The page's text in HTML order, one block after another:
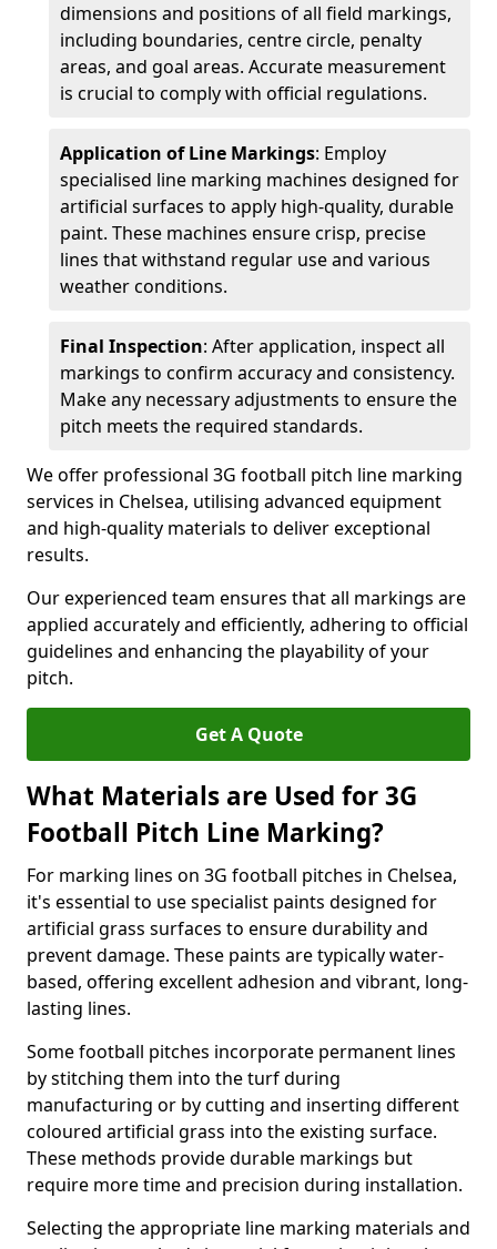
dimensions and positions of all field markings,
including boundaries, centre circle, penalty
areas, and goal areas. Accurate measurement
is crucial to comply with official regulations.
Application of Line Markings: Employ
specialised line marking machines designed for
artificial surfaces to apply high-quality, durable
paint. These machines ensure crisp, precise
lines that withstand regular use and various
weather conditions.
Final Inspection: After application, inspect all
markings to confirm accuracy and consistency.
Make any necessary adjustments to ensure the
pitch meets the required standards.
We offer professional 3G football pitch line marking
services in Chelsea, utilising advanced equipment
and high-quality materials to deliver exceptional
results.
Our experienced team ensures that all markings are
applied accurately and efficiently, adhering to official
guidelines and enhancing the playability of your
pitch.
Get A Quote
What Materials are Used for 3G
Football Pitch Line Marking?
For marking lines on 3G football pitches in Chelsea,
it's essential to use specialist paints designed for
artificial grass surfaces to ensure durability and
prevent damage. These paints are typically water-
based, offering excellent adhesion and vibrant, long-
lasting lines.
Some football pitches incorporate permanent lines
by stitching them into the turf during
manufacturing or by cutting and inserting different
coloured artificial grass into the existing surface.
These methods provide durable markings but
require more time and precision during installation.
Selecting the appropriate line marking materials and